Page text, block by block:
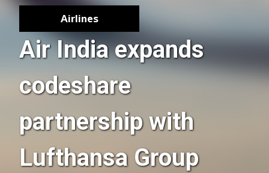
Airlines
Air India expands
codeshare
partnership with
Lufthansa Group